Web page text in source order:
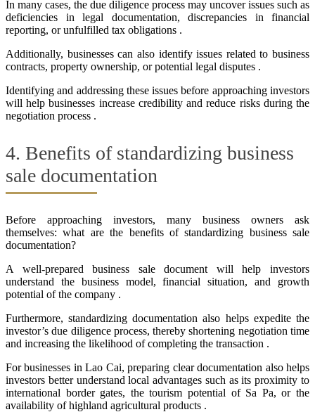
In many cases, the due diligence process may uncover issues such as
deficiencies in legal documentation, discrepancies in financial
reporting, or unfulfilled tax obligations .
Additionally, businesses can also identify issues related to business
contracts, property ownership, or potential legal disputes .
Identifying and addressing these issues before approaching investors
will help businesses increase credibility and reduce risks during the
negotiation process .
4. Benefits of standardizing business
sale documentation
Before approaching investors, many business owners ask
themselves: what are the benefits of standardizing business sale
documentation?
A well-prepared business sale document will help investors
understand the business model, financial situation, and growth
potential of the company .
Furthermore, standardizing documentation also helps expedite the
investor’s due diligence process, thereby shortening negotiation time
and increasing the likelihood of completing the transaction .
For businesses in Lao Cai, preparing clear documentation also helps
investors better understand local advantages such as its proximity to
international border gates, the tourism potential of Sa Pa, or the
availability of highland agricultural products .